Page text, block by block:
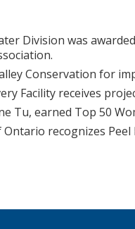
Division was
Conservation for
Facility receives
Tu, earned Top 50
recognizes